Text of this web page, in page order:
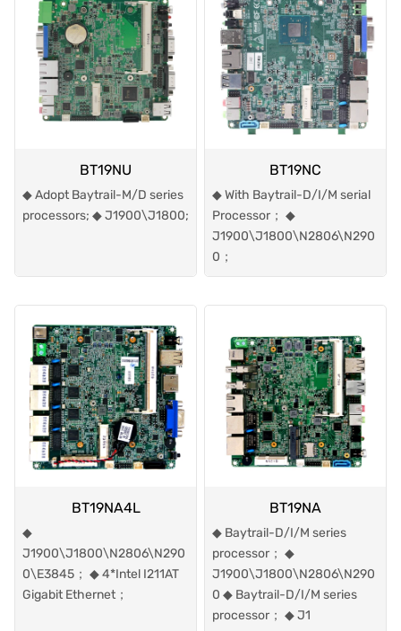
BT19NU
◆ Adopt Baytrail-M/D series
processors; ◆ J1900\J1800;
BT19NC
◆ With Baytrail-D/I/M serial
Processor； ◆
J1900\J1800\N2806\N290
0；
BT19NA4L
◆
J1900\J1800\N2806\N290
0\E3845； ◆ 4*Intel I211AT
Gigabit Ethernet；
BT19NA
◆ Baytrail-D/I/M series
processor； ◆
J1900\J1800\N2806\N290
0 ◆ Baytrail-D/I/M series
processor； ◆ J1